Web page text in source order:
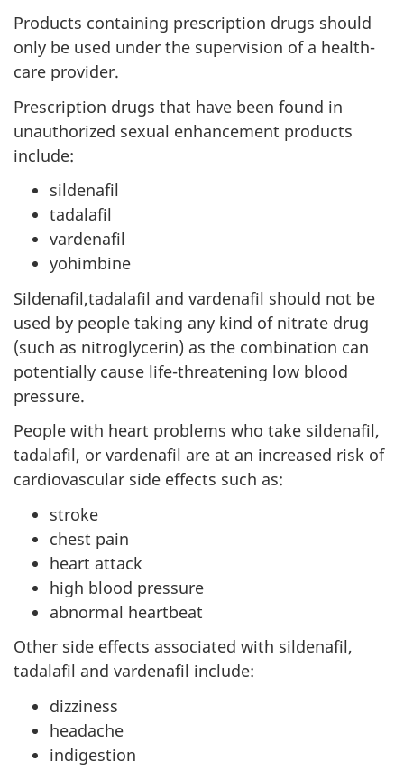
Products containing prescription drugs should
only be used under the supervision of a health-
care provider.
Prescription drugs that have been found in
unauthorized sexual enhancement products
include:
sildenafil
tadalafil
vardenafil
yohimbine
Sildenafil,tadalafil and vardenafil should not be
used by people taking any kind of nitrate drug
(such as nitroglycerin) as the combination can
potentially cause life-threatening low blood
pressure.
People with heart problems who take sildenafil,
tadalafil, or vardenafil are at an increased risk of
cardiovascular side effects such as:
stroke
chest pain
heart attack
high blood pressure
abnormal heartbeat
Other side effects associated with sildenafil,
tadalafil and vardenafil include:
dizziness
headache
indigestion